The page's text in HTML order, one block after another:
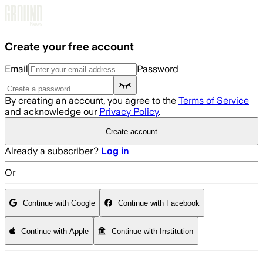
Create your free account
Email Password
By creating an account, you agree to the Terms of Service
and acknowledge our Privacy Policy.
Create account
Already a subscriber? Log in
Or
Continue with Google Continue with Facebook
Continue with Apple Continue with Institution